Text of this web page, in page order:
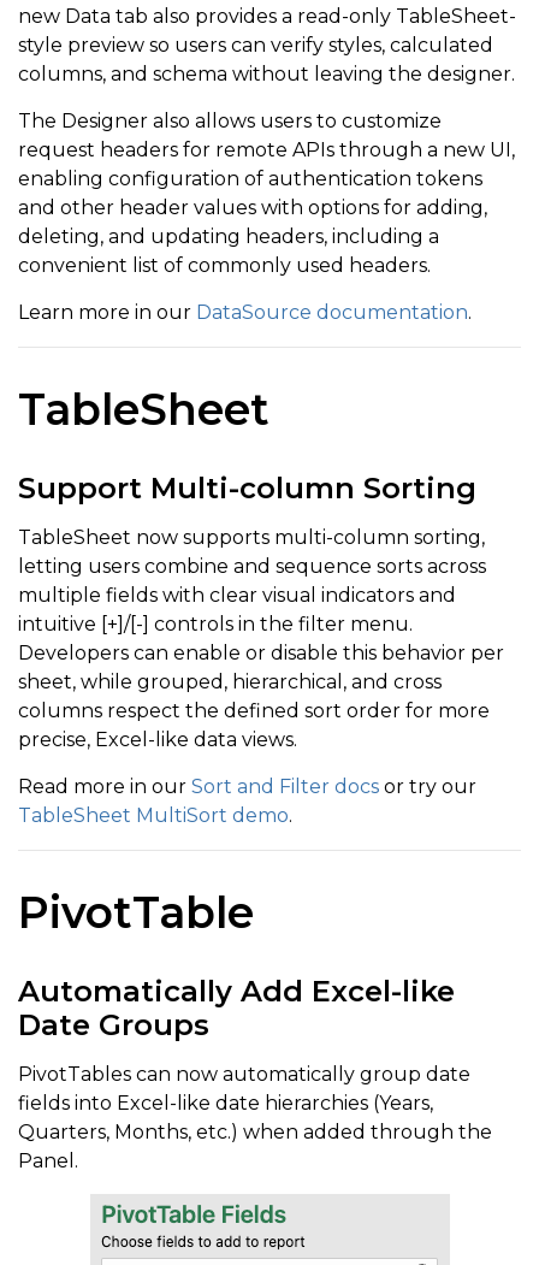
new Data tab also provides a read-only TableSheet-
style preview so users can verify styles, calculated
columns, and schema without leaving the designer.
The Designer also allows users to customize
request headers for remote APIs through a new UI,
enabling configuration of authentication tokens
and other header values with options for adding,
deleting, and updating headers, including a
convenient list of commonly used headers.
Learn more in our DataSource documentation.
TableSheet
Support Multi-column Sorting
TableSheet now supports multi-column sorting,
letting users combine and sequence sorts across
multiple fields with clear visual indicators and
intuitive [+]/[-] controls in the filter menu.
Developers can enable or disable this behavior per
sheet, while grouped, hierarchical, and cross
columns respect the defined sort order for more
precise, Excel-like data views.
Read more in our Sort and Filter docs or try our
TableSheet MultiSort demo.
PivotTable
Automatically Add Excel-like
Date Groups
PivotTables can now automatically group date
fields into Excel-like date hierarchies (Years,
Quarters, Months, etc.) when added through the
Panel.